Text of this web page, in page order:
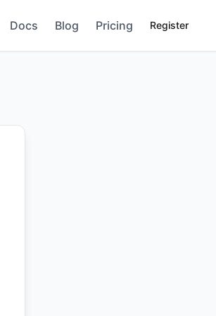
Docs Blog Pricing Register